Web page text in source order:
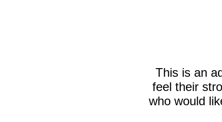
This is an
feel their
who would